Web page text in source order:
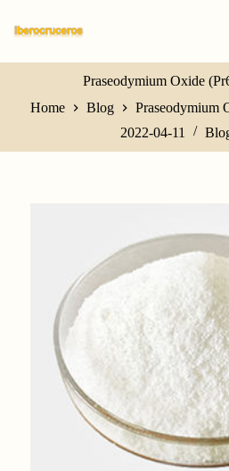
k
p
Praseodymium Oxide
Home
Blog
Praseodymium
2022-04-11